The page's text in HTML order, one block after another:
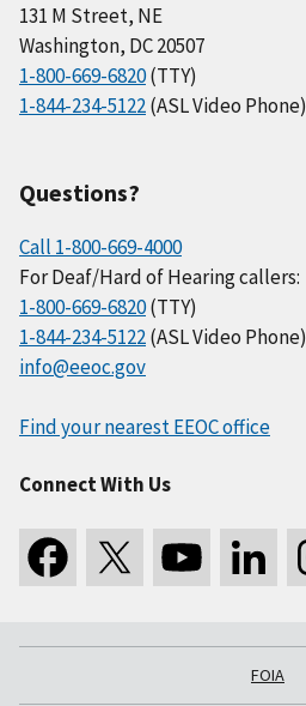
131 M Street, NE
Washington, DC 20507
1-800-669-6820(TTY)
1-844-234-5122(ASL Video Phone)
Questions?
Call 1-800-669-4000
For Deaf/Hard of Hearing callers:
1-800-669-6820(TTY)
1-844-234-5122(ASL Video Phone)
info@eeoc.gov
Find your nearest EEOC office
Connect With Us
FOIA